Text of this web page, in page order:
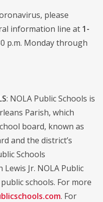
please
information line at 1-
p.m. Monday through
: NOLA Public Schools is
Parish, which
board, known as
and the district’s
Schools
Jr. NOLA Public
schools. For more
. For